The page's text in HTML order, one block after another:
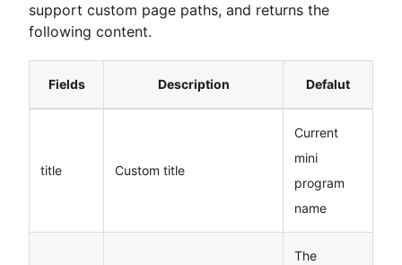
support custom page paths, and returns the
following content.
Fields Description Defalut
title Custom title
Current
mini
program
name
The